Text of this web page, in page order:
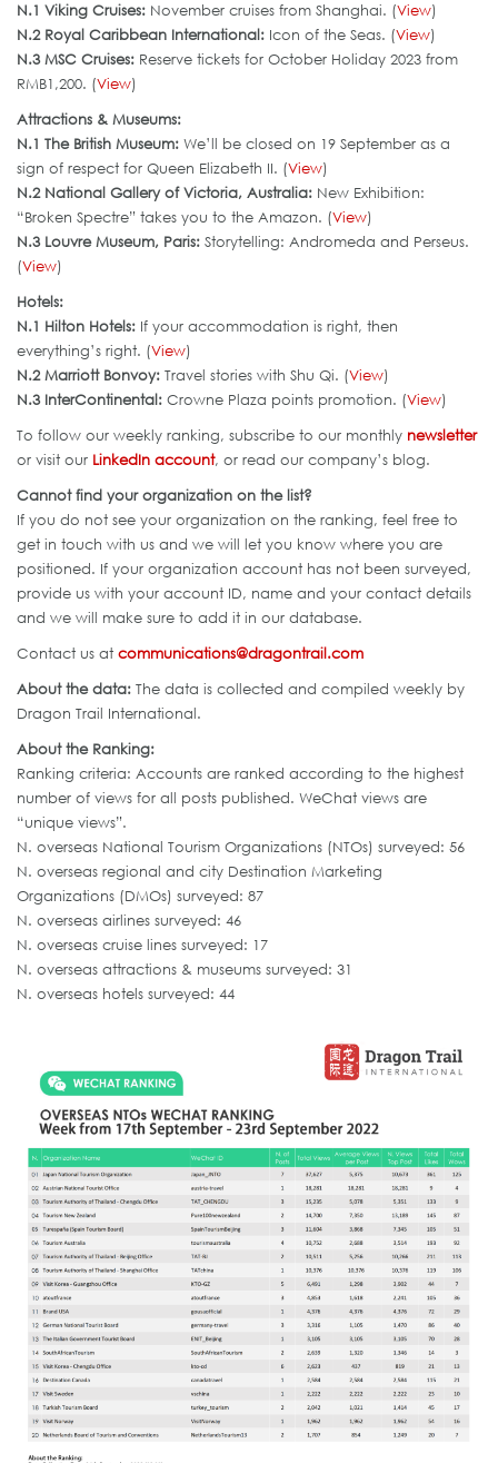
N.1 Viking Cruises: November cruises from Shanghai. (View)
N.2 Royal Caribbean International: Icon of the Seas. (View)
N.3 MSC Cruises: Reserve tickets for October Holiday 2023 from
RMB1,200. (View)
Attractions & Museums:
N.1 The British Museum: We’ll be closed on 19 September as a
sign of respect for Queen Elizabeth II. (View)
N.2 National Gallery of Victoria, Australia: New Exhibition:
“Broken Spectre” takes you to the Amazon. (View)
N.3 Louvre Museum, Paris: Storytelling: Andromeda and Perseus.
(View)
Hotels:
N.1 Hilton Hotels: If your accommodation is right, then
everything’s right. (View)
N.2 Marriott Bonvoy: Travel stories with Shu Qi. (View)
N.3 InterContinental: Crowne Plaza points promotion. (View)
To follow our weekly ranking, subscribe to our monthly newsletter
or visit our LinkedIn account, or read our company’s blog.
Cannot find your organization on the list?
If you do not see your organization on the ranking, feel free to
get in touch with us and we will let you know where you are
positioned. If your organization account has not been surveyed,
provide us with your account ID, name and your contact details
and we will make sure to add it in our database.
Contact us at communications@dragontrail.com
About the data: The data is collected and compiled weekly by
Dragon Trail International.
About the Ranking:
Ranking criteria: Accounts are ranked according to the highest
number of views for all posts published. WeChat views are
“unique views”.
N. overseas National Tourism Organizations (NTOs) surveyed: 56
N. overseas regional and city Destination Marketing
Organizations (DMOs) surveyed: 87
N. overseas airlines surveyed: 46
N. overseas cruise lines surveyed: 17
N. overseas attractions & museums surveyed: 31
N. overseas hotels surveyed: 44